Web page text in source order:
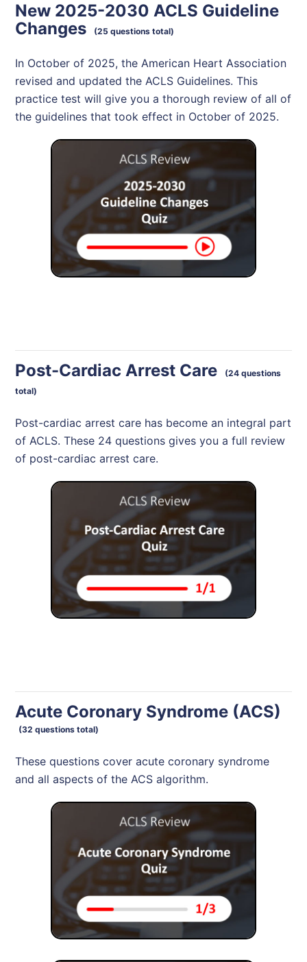
New 2025-2030 ACLS Guideline
Changes
(25 questions total)
In October of 2025, the American Heart Association
revised and updated the ACLS Guidelines. This
practice test will give you a thorough review of all of
the guidelines that took effect in October of 2025.
Post-Cardiac Arrest Care
(24 questions
total)
Post-cardiac arrest care has become an integral part
of ACLS. These 24 questions gives you a full review
of post-cardiac arrest care.
Acute Coronary Syndrome (ACS)
(32 questions total)
These questions cover acute coronary syndrome
and all aspects of the ACS algorithm.